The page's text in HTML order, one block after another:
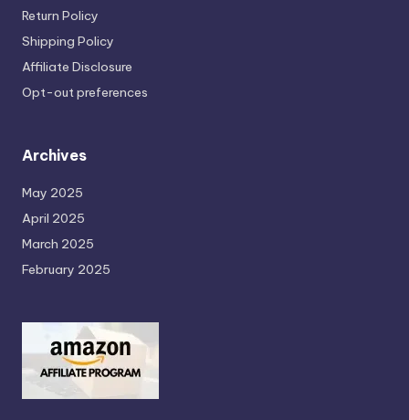
Return Policy
Shipping Policy
Affiliate Disclosure
Opt-out preferences
Archives
May 2025
April 2025
March 2025
February 2025